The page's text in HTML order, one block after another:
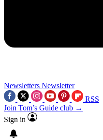
Newsletters Newsletter
RSS
Join Tom’s Guide club →
Sign in